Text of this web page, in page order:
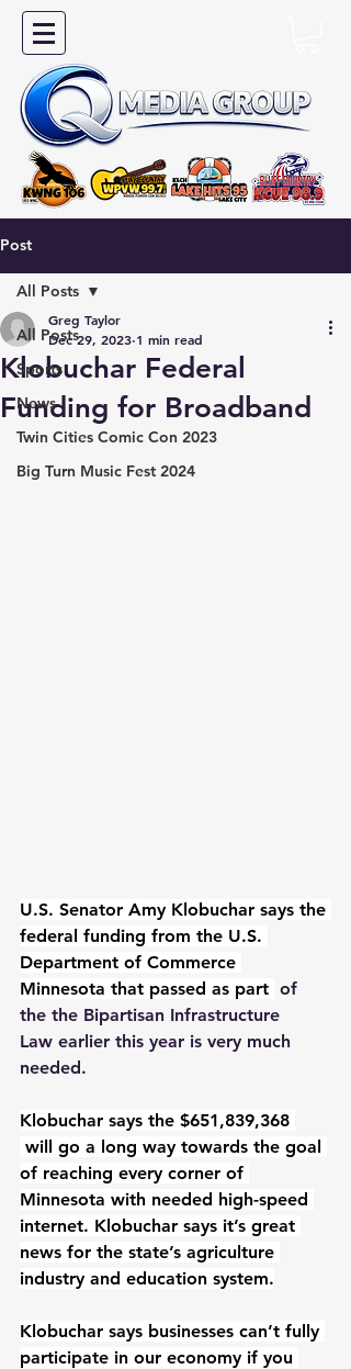
Post
All Posts
Sports
News
Twin Cities Comic Con 2023
Big Turn Music Fest 2024
All Posts
Klobuchar Federal
Funding for Broadband
Greg Taylor
Dec 29, 2023 1 min read
U.S. Senator Amy Klobuchar says the
federal funding from the U.S.
Department of Commerce
Minnesota that passed as part of
the the Bipartisan Infrastructure
Law earlier this year is very much
needed.
Klobuchar says the $651,839,368
will go a long way towards the goal
of reaching every corner of
Minnesota with needed high-speed
internet. Klobuchar says it’s great
news for the state’s agriculture
industry and education system.
Klobuchar says businesses can’t fully
participate in our economy if you